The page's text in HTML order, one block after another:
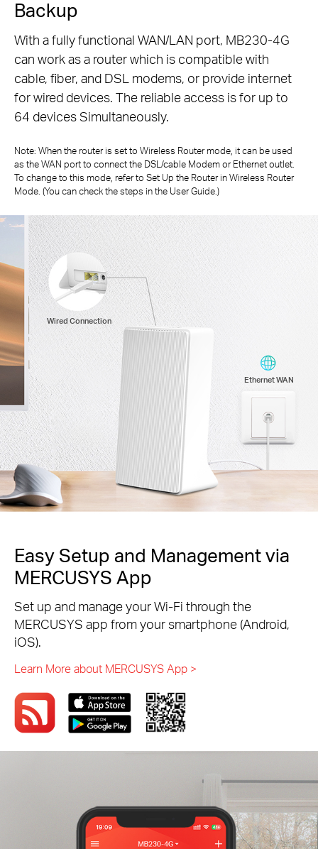
Backup
With a fully functional WAN/LAN port, MB230-4G
can work as a router which is compatible with
cable, fiber, and DSL modems, or provide internet
for wired devices. The reliable access is for up to
64 devices Simultaneously.
Note: When the router is set to Wireless Router mode, it can be used
as the WAN port to connect the DSL/cable Modem or Ethernet outlet.
To change to this mode, refer to Set Up the Router in Wireless Router
Mode. (You can check the steps in the User Guide.)
Wired Connection
Ethernet WAN
Easy Setup and Management via
MERCUSYS App
Set up and manage your Wi-Fi through the
MERCUSYS app from your smartphone (Android,
iOS).
Learn More about MERCUSYS App >